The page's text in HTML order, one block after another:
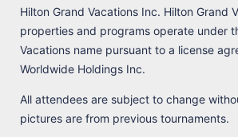
Hilton Grand Vacations Inc. Hilton Grand
properties and programs operate under
Vacations name pursuant to a license
Worldwide Holdings Inc.
All attendees are subject to change
pictures are from previous tournaments.